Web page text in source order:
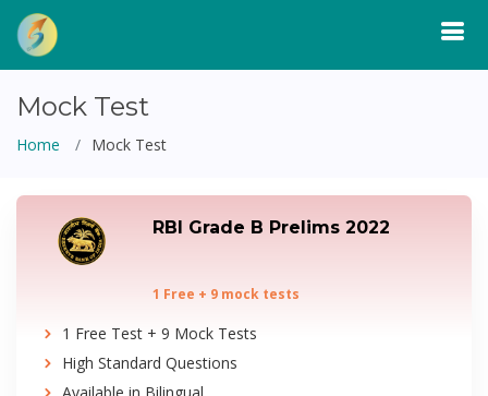
Mock Test
Home Mock Test
RBI Grade B Prelims 2022
1 Free + 9 mock tests
1 Free Test + 9 Mock Tests
High Standard Questions